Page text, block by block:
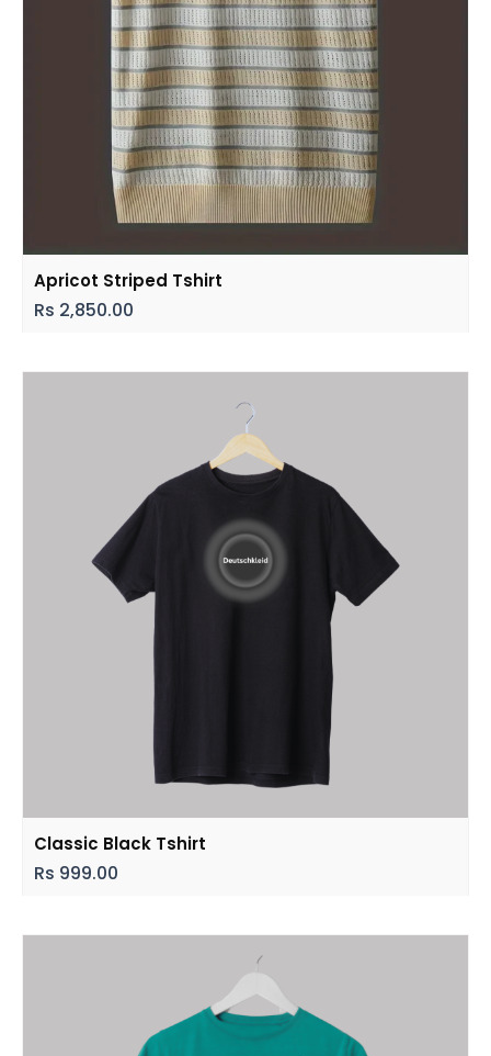
Apricot Striped Tshirt
Rs 2,850.00
Classic Black Tshirt
Rs 999.00